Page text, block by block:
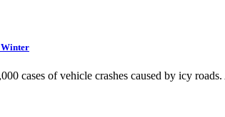
Winter
cases of vehicle crashes caused by icy